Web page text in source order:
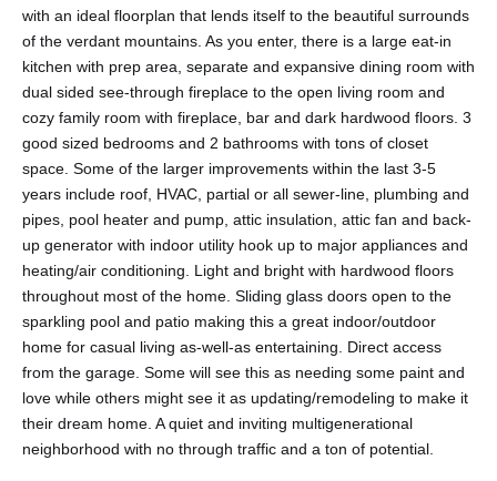
with an ideal floorplan that lends itself to the beautiful surrounds
of the verdant mountains. As you enter, there is a large eat-in
kitchen with prep area, separate and expansive dining room with
dual sided see-through fireplace to the open living room and
cozy family room with fireplace, bar and dark hardwood floors. 3
good sized bedrooms and 2 bathrooms with tons of closet
space. Some of the larger improvements within the last 3-5
years include roof, HVAC, partial or all sewer-line, plumbing and
pipes, pool heater and pump, attic insulation, attic fan and back-
up generator with indoor utility hook up to major appliances and
heating/air conditioning. Light and bright with hardwood floors
throughout most of the home. Sliding glass doors open to the
sparkling pool and patio making this a great indoor/outdoor
home for casual living as-well-as entertaining. Direct access
from the garage. Some will see this as needing some paint and
love while others might see it as updating/remodeling to make it
their dream home. A quiet and inviting multigenerational
neighborhood with no through traffic and a ton of potential.